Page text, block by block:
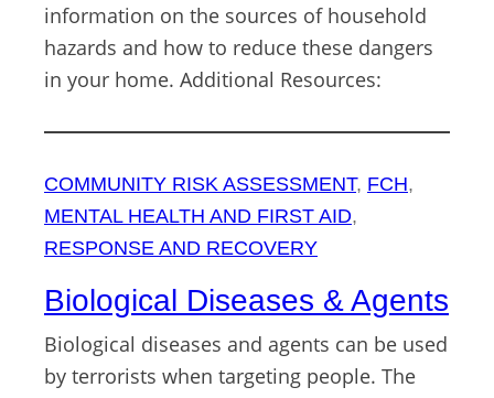
information on the sources of household
hazards and how to reduce these dangers
in your home. Additional Resources:
COMMUNITY RISK ASSESSMENT, FCH
MENTAL HEALTH AND FIRST AID
RESPONSE AND RECOVERY
Biological Diseases & Agents
Biological diseases and agents can be used
by terrorists when targeting people. The